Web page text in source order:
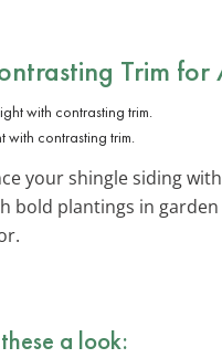
Trim for
with contrasting trim.
your shingle siding with
bold plantings in
a look: